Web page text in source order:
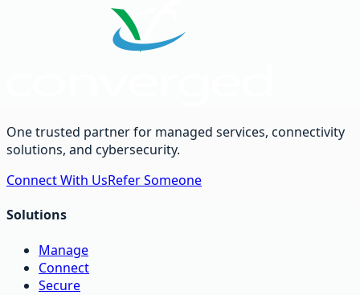
One trusted partner for managed services, connectivity
solutions, and cybersecurity.
Connect With UsRefer Someone
Solutions
Manage
Connect
Secure